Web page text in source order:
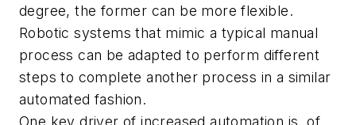
degree, the former can be more flexible.
Robotic systems that mimic a typical manual
process can be adapted to perform different
steps to complete another process in a similar
automated fashion.
One key driver of increased automation is, of